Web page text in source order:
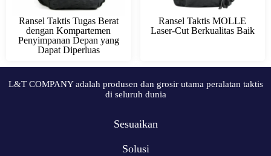
Ransel Taktis Tugas Berat
dengan Kompartemen
Penyimpanan Depan yang
Dapat Diperluas
Ransel Taktis MOLLE
Laser-Cut Berkualitas Baik
L&T COMPANY adalah produsen dan grosir utama peralatan taktis
di seluruh dunia
Sesuaikan
Solusi